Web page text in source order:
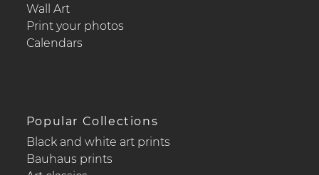
Wall Art
Print your photos
Calendars
Popular Collections
Black and white art prints
Bauhaus prints